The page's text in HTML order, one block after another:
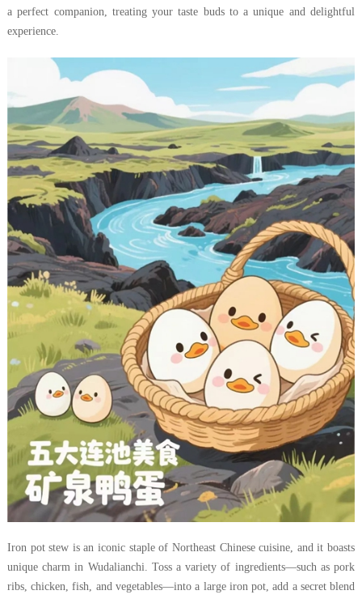
a perfect companion, treating your taste buds to a unique and delightful
experience.
Iron pot stew is an iconic staple of Northeast Chinese cuisine, and it boasts
unique charm in Wudalianchi. Toss a variety of ingredients—such as pork
ribs, chicken, fish, and vegetables—into a large iron pot, add a secret blend